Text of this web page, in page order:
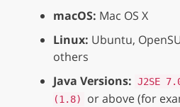
macOS: Mac OS X
Linux: Ubuntu,
others
Java Versions: J2SE
(1.8)
or above (for